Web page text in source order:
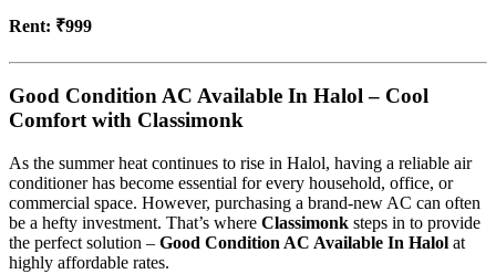
Rent: ₹999
Good Condition AC Available In Halol – Cool
Comfort with Classimonk
As the summer heat continues to rise in Halol, having a reliable air
conditioner has become essential for every household, office, or
commercial space. However, purchasing a brand-new AC can often
be a hefty investment. That’s where Classimonk steps in to provide
the perfect solution – Good Condition AC Available In Halol at
highly affordable rates.